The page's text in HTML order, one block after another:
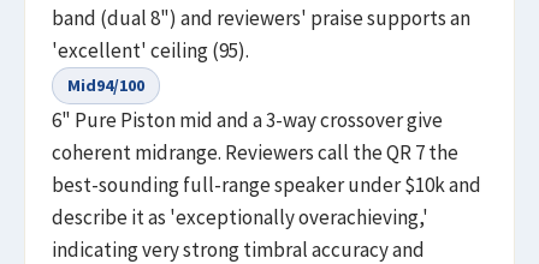
band (dual 8") and reviewers' praise supports an
'excellent' ceiling (95).
Mid94/100
6" Pure Piston mid and a 3-way crossover give
coherent midrange. Reviewers call the QR 7 the
best-sounding full-range speaker under $10k and
describe it as 'exceptionally overachieving,'
indicating very strong timbral accuracy and